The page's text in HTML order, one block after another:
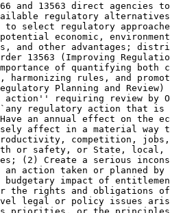
and 13563 direct agencies
regulatory
select regulatory
economic,
and other advantages;
13563 (Improving
of quantifying both
harmonizing rules, and
Planning and
requiring review by
``any regulatory action that
an annual effect on the
affect in a material way
competition,
or safety, or State,
(2) Create a serious
action taken or planned by
impact of
the rights and obligations
legal or policy issues